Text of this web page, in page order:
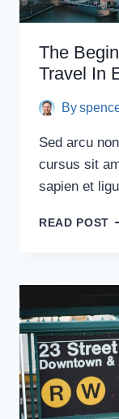
The
Travel In
By
Sed arcu
cursus sit
sapien et
READ POST